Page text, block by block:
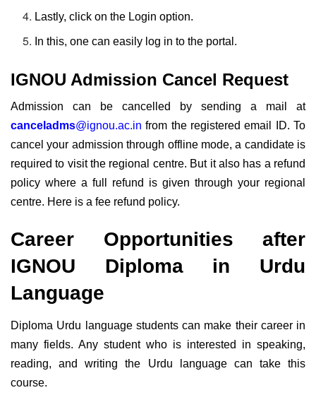
Lastly, click on the Login option.
In this, one can easily log in to the portal.
IGNOU Admission Cancel Request
Admission can be cancelled by sending a mail at
canceladms@ignou.ac.in from the registered email ID. To
cancel your admission through offline mode, a candidate is
required to visit the regional centre. But it also has a refund
policy where a full refund is given through your regional
centre. Here is a fee refund policy.
Career Opportunities after
IGNOU Diploma in Urdu
Language
Diploma Urdu language students can make their career in
many fields. Any student who is interested in speaking,
reading, and writing the Urdu language can take this
course.